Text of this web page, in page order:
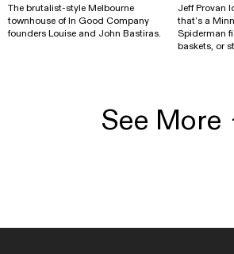
The brutalist-style Melbourne
townhouse of In Good Company
founders Louise and John Bastiras.
Jeff Provan
that’s a
Spiderman
baskets, or
See More